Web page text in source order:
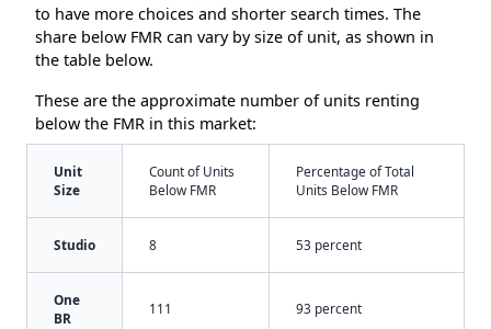
to have more choices and shorter search times. The
share below FMR can vary by size of unit, as shown in
the table below.
These are the approximate number of units renting
below the FMR in this market:
Unit
Size
Count of Units
Below FMR
Percentage of Total
Units Below FMR
Studio 8 53 percent
One
BR
111 93 percent